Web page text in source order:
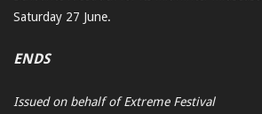
Saturday 27 June.
ENDS
Issued on behalf of Extreme Festival